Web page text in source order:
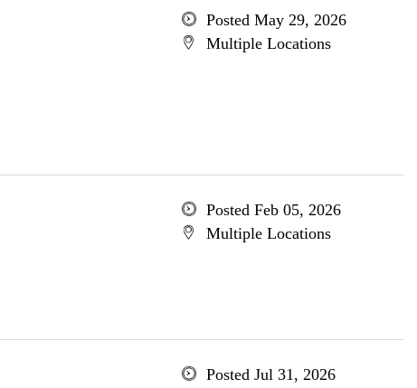
Posted May 29, 2026
Multiple Locations
Posted Feb 05, 2026
Multiple Locations
Posted Jul 31, 2026